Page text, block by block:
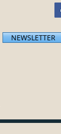
NEWSLETTER